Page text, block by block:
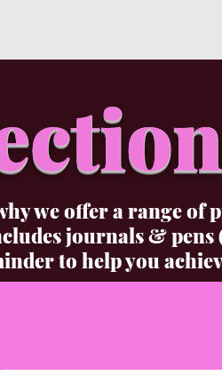
we offer a range of
journals &
to help you